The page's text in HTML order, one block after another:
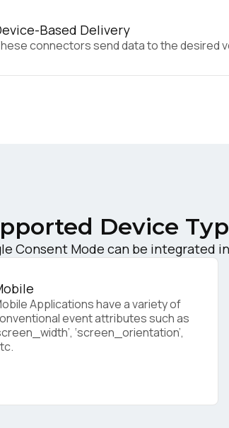
Based Delivery
connectors send data to the desired
Device
Consent Mode can be integrated
Applications have a variety of
event attributes such as
‘screen_orientation’,
Country:
By